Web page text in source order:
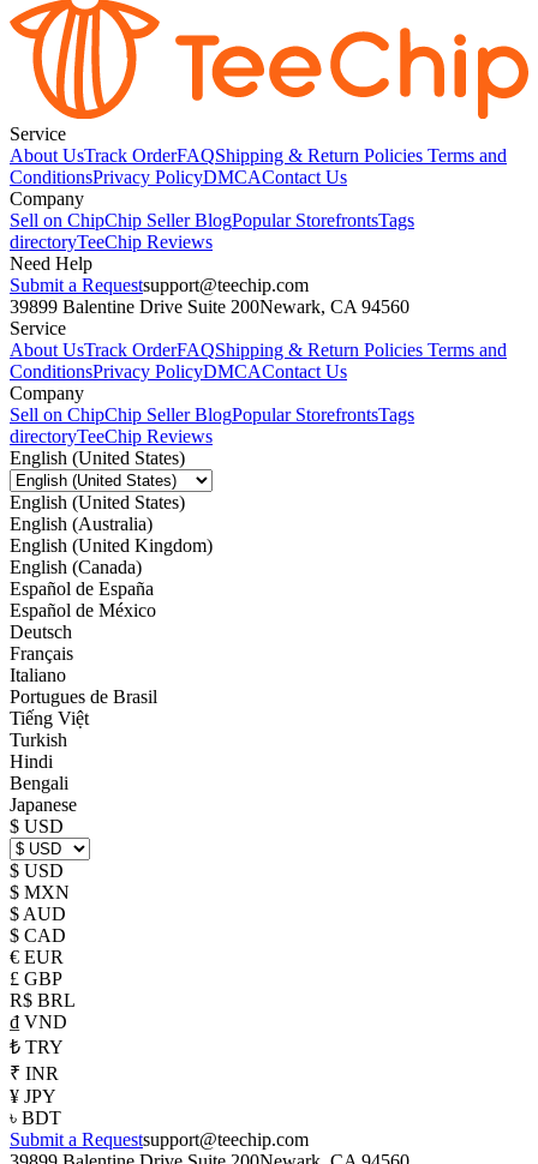
Service
About UsTrack OrderFAQShipping & Return Policies Terms and
ConditionsPrivacy PolicyDMCAContact Us
Company
Sell on ChipChip Seller BlogPopular StorefrontsTags
directoryTeeChip Reviews
Need Help
Submit a Requestsupport@teechip.com
39899 Balentine Drive Suite 200Newark, CA 94560
Service
About UsTrack OrderFAQShipping & Return Policies Terms and
ConditionsPrivacy PolicyDMCAContact Us
Company
Sell on ChipChip Seller BlogPopular StorefrontsTags
directoryTeeChip Reviews
English (United States)
English (United States)
English (Australia)
English (United Kingdom)
English (Canada)
Español de España
Español de México
Deutsch
Français
Italiano
Portugues de Brasil
Tiếng Việt
Turkish
Hindi
Bengali
Japanese
$ USD
$ USD
$ MXN
$ AUD
$ CAD
€ EUR
£ GBP
R$ BRL
₫ VND
₺ TRY
₹ INR
¥ JPY
৳ BDT
Submit a Requestsupport@teechip.com